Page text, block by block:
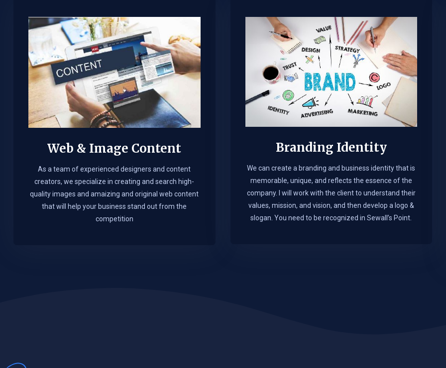
Web & Image Content
As a team of experienced designers and content
creators, we specialize in creating and search high-
quality images and amaizing and original web content
that will help your business stand out from the
competition
Branding Identity
We can create a branding and business identity that is
memorable, unique, and reflects the essence of the
company. I will work with the client to understand their
values, mission, and vision, and then develop a logo &
slogan. You need to be recognized in Sewall’s Point.